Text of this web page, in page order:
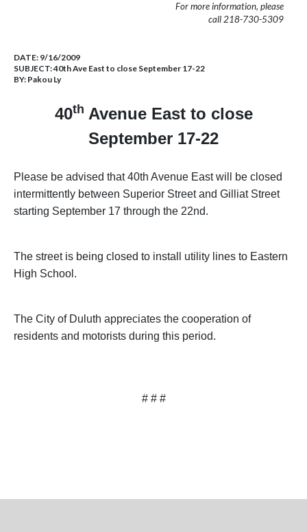
For more information, please
call 218-730-5309
DATE: 9/16/2009
SUBJECT:40th Ave East to close September 17-22
BY: Pakou Ly
40th Avenue East to close
September 17-22
Please be advised that40th Avenue Eastwill be closed
intermittently between Superior Streetand Gilliat Street
starting September 17 through the 22nd.
The street is being closed to install utility lines to Eastern
High School .
The City of Duluth appreciates the cooperation of
residents and motorists during this period.
# # #